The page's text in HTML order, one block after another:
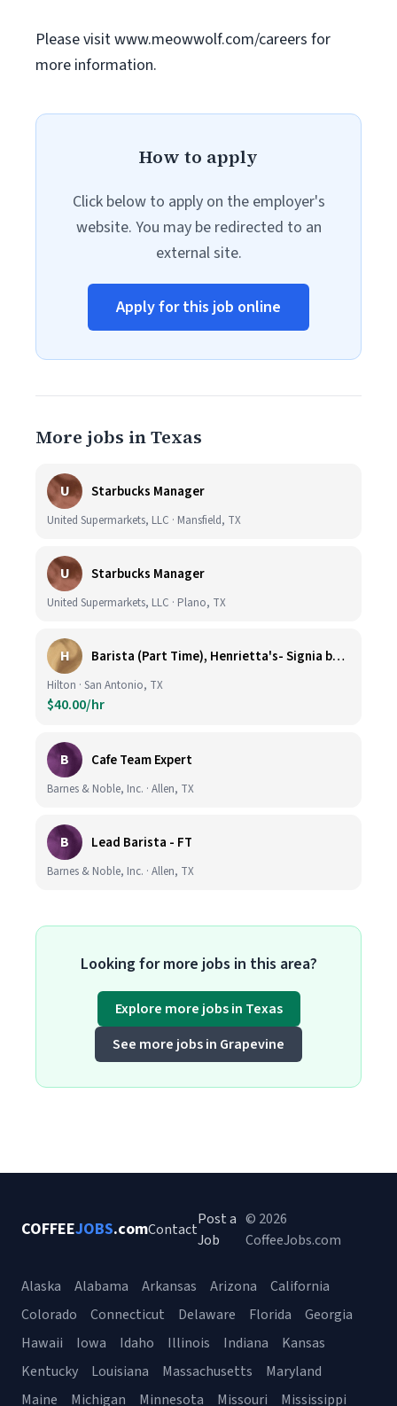
Please visit www.meowwolf.com/careers for
more information.
How to apply
Click below to apply on the employer's
website. You may be redirected to an
external site.
Apply for this job online
More jobs in Texas
U Starbucks Manager
United Supermarkets, LLC · Mansfield, TX
U Starbucks Manager
United Supermarkets, LLC · Plano, TX
H Barista (Part Time), Henrietta's- Signia by Hilton at La Cantera Resort and Spa
Hilton · San Antonio, TX
$40.00/hr
B Cafe Team Expert
Barnes & Noble, Inc. · Allen, TX
B Lead Barista - FT
Barnes & Noble, Inc. · Allen, TX
Looking for more jobs in this area?
Explore more jobs in Texas
See more jobs in Grapevine
COFFEEJOBS.comContact
Post a
Job
© 2026
CoffeeJobs.com
Alaska Alabama Arkansas Arizona
California
Colorado
Connecticut Delaware Florida
Georgia
Hawaii
Iowa Idaho Illinois Indiana
Kansas
Kentucky
Louisiana Massachusetts
Maryland
Maine
Michigan Minnesota Missouri Mississippi